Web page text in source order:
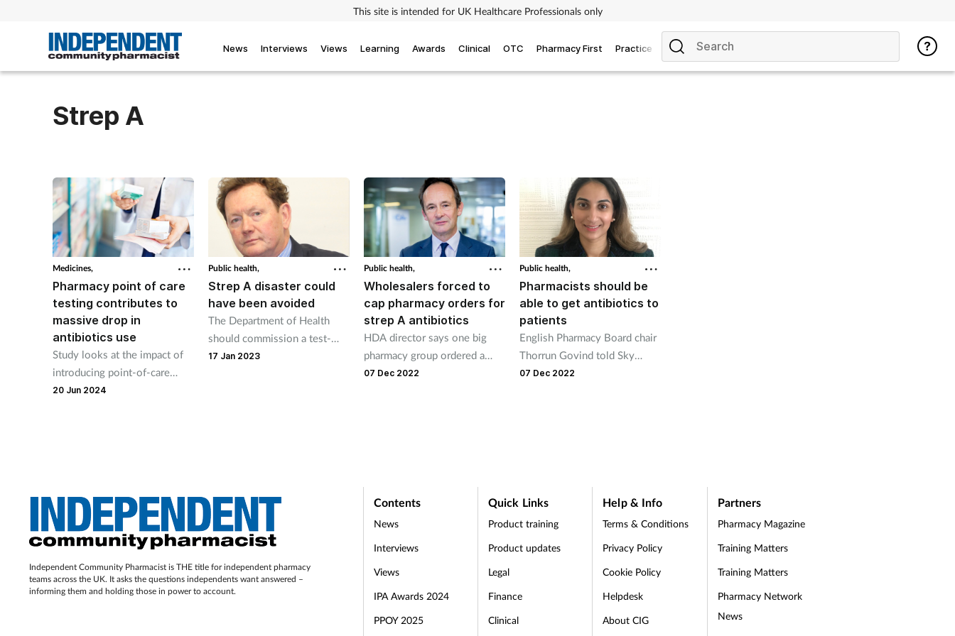
This site is intended for UK Healthcare Professionals only
News Interviews Views Learning Awards Clinical OTC Pharmacy First Practice
Strep A
Medicines,
Pharmacy point of care
testing contributes to
massive drop in
antibiotics use
Study looks at the impact of
introducing point-of-care
testing in primary care
20 Jun 2024
Public health,
Strep A disaster could
have been avoided
The Department of Health
should commission a test-
and-treat service and stop
17 Jan 2023
Public health,
Wholesalers forced to
cap pharmacy orders for
strep A antibiotics
HDA director says one big
pharmacy group ordered a
month’s supply of antibiotics
07 Dec 2022
Public health,
Pharmacists should be
able to get antibiotics to
patients
English Pharmacy Board chair
Thorrun Govind told Sky
News pharmacists are “well-
07 Dec 2022
Independent Community Pharmacist is THE title for independent pharmacy
teams across the UK. It asks the questions independents want answered –
informing them and holding those in power to account.
Contents
News
Interviews
Views
IPA Awards 2024
PPOY 2025
Quick Links
Product training
Product updates
Legal
Finance
Clinical
Help & Info
Terms & Conditions
Privacy Policy
Cookie Policy
Helpdesk
About CIG
Partners
Pharmacy Magazine
Training Matters
Training Matters
Pharmacy Network
News